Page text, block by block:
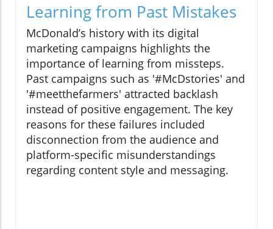
Learning from Past Mistakes
McDonald’s history with its digital
marketing campaigns highlights the
importance of learning from missteps.
Past campaigns such as '#McDstories' and
'#meetthefarmers' attracted backlash
instead of positive engagement. The key
reasons for these failures included
disconnection from the audience and
platform-specific misunderstandings
regarding content style and messaging.